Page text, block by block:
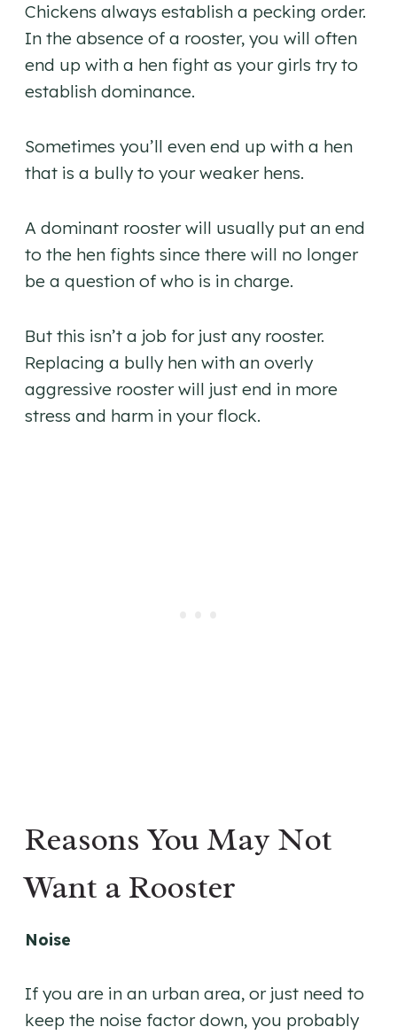
Chickens always establish a pecking order.
In the absence of a rooster, you will often
end up with a hen fight as your girls try to
establish dominance.
Sometimes you’ll even end up with a hen
that is a bully to your weaker hens.
A dominant rooster will usually put an end
to the hen fights since there will no longer
be a question of who is in charge.
But this isn’t a job for just any rooster.
Replacing a bully hen with an overly
aggressive rooster will just end in more
stress and harm in your flock.
Reasons You May Not
Want a Rooster
Noise
If you are in an urban area, or just need to
keep the noise factor down, you probably